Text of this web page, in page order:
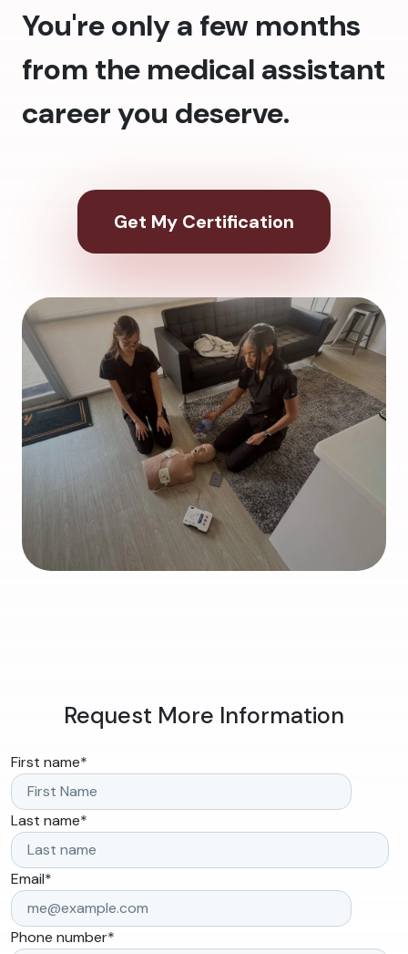
You're only a few months
from the medical assistant
career you deserve.
Get My Certification
Request More Information
First name*
Last name*
Email*
Phone number*